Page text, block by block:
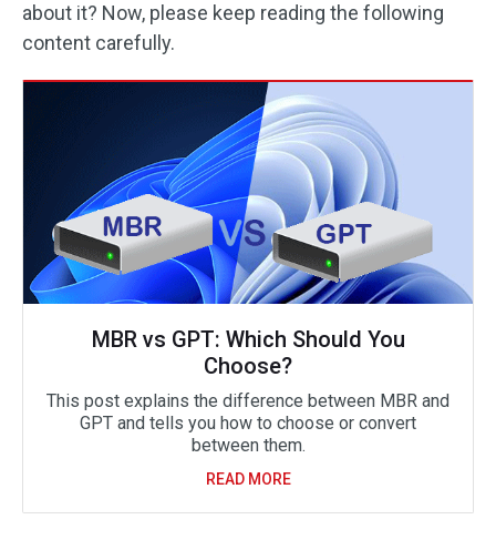
about it? Now, please keep reading the following
content carefully.
MBR vs GPT: Which Should You
Choose?
This post explains the difference between MBR and
GPT and tells you how to choose or convert
between them.
READ MORE